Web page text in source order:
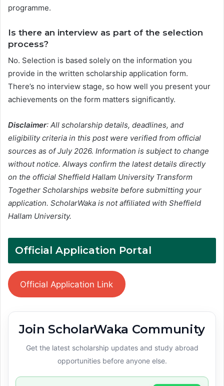
programme.
Is there an interview as part of the selection
process?
No. Selection is based solely on the information you
provide in the written scholarship application form.
There’s no interview stage, so how well you present your
achievements on the form matters significantly.
Disclaimer: All scholarship details, deadlines, and
eligibility criteria in this post were verified from official
sources as of July 2026. Information is subject to change
without notice. Always confirm the latest details directly
on the official Sheffield Hallam University Transform
Together Scholarships website before submitting your
application. ScholarWaka is not affiliated with Sheffield
Hallam University.
Official Application Portal
Official Application Link
Join ScholarWaka Community
Get the latest scholarship updates and study abroad
opportunities before anyone else.